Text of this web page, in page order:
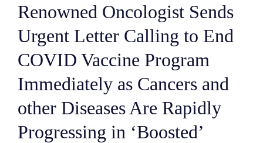
Renowned Oncologist Sends
Urgent Letter Calling to End
COVID Vaccine Program
Immediately as Cancers and
other Diseases Are Rapidly
Progressing in ‘Boosted’